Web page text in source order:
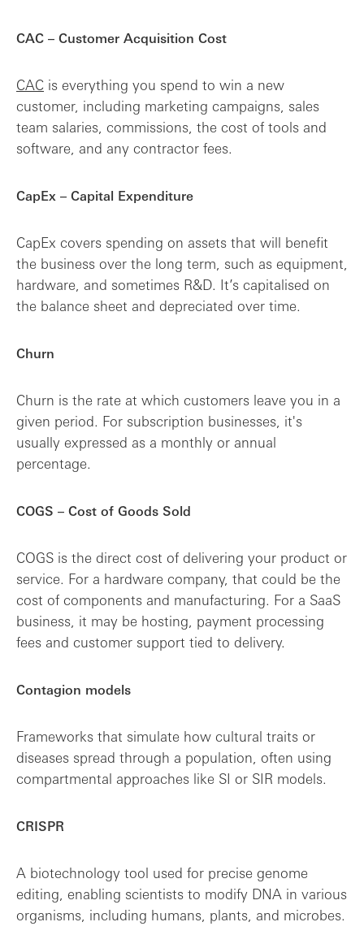
CAC – Customer Acquisition Cost
CAC is everything you spend to win a new
customer, including marketing campaigns, sales
team salaries, commissions, the cost of tools and
software, and any contractor fees.
CapEx – Capital Expenditure
CapEx covers spending on assets that will benefit
the business over the long term, such as equipment,
hardware, and sometimes R&D. It’s capitalised on
the balance sheet and depreciated over time.
Churn
Churn is the rate at which customers leave you in a
given period. For subscription businesses, it's
usually expressed as a monthly or annual
percentage.
COGS – Cost of Goods Sold
COGS is the direct cost of delivering your product or
service. For a hardware company, that could be the
cost of components and manufacturing. For a SaaS
business, it may be hosting, payment processing
fees and customer support tied to delivery.
Contagion models
Frameworks that simulate how cultural traits or
diseases spread through a population, often using
compartmental approaches like SI or SIR models.
CRISPR
A biotechnology tool used for precise genome
editing, enabling scientists to modify DNA in various
organisms, including humans, plants, and microbes.